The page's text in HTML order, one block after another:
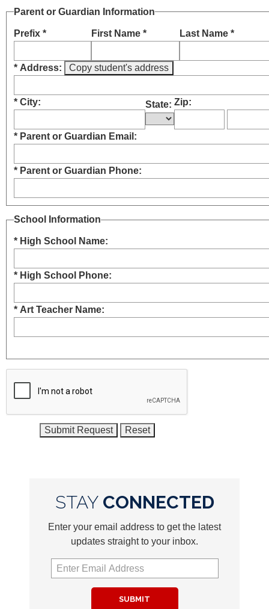
Parent or Guardian Information
Prefix * First Name * Last Name *
* Address:
* City: State: Zip:
* Parent or Guardian Email:
* Parent or Guardian Phone:
School Information
* High School Name:
* High School Phone:
* Art Teacher Name:
STAYCONNECTED
Enter your email address to get the latest
updates straight to your inbox.
SUBMIT